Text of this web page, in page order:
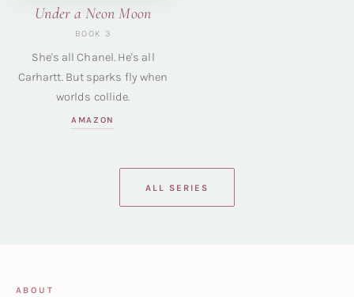
Under a Neon Moon
BOOK 3
She's all Chanel. He's all
Carhartt. But sparks fly when
worlds collide.
AMAZON
ALL SERIES
ABOUT